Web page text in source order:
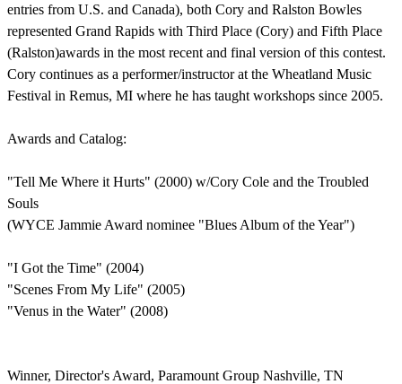
entries from U.S. and Canada), both Cory and Ralston Bowles
represented Grand Rapids with Third Place (Cory) and Fifth Place
(Ralston)awards in the most recent and final version of this contest.
Cory continues as a performer/instructor at the Wheatland Music
Festival in Remus, MI where he has taught workshops since 2005.
Awards and Catalog:
"Tell Me Where it Hurts" (2000) w/Cory Cole and the Troubled
Souls
(WYCE Jammie Award nominee "Blues Album of the Year")
"I Got the Time" (2004)
"Scenes From My Life" (2005)
"Venus in the Water" (2008)
Winner, Director's Award, Paramount Group Nashville, TN